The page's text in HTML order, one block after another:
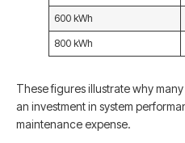
600 kWh
800 kWh
These figures illustrate why
an investment in system
maintenance expense.